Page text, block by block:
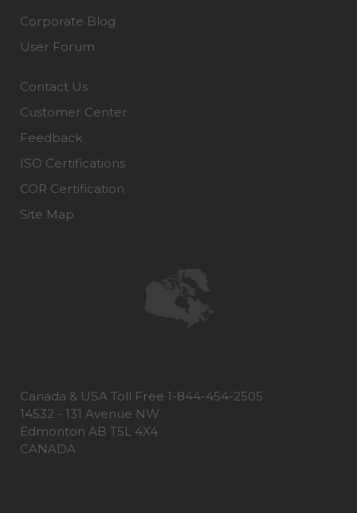
Corporate Blog
User Forum
Contact Us
Customer Center
Feedback
ISO Certifications
COR Certification
Site Map
Canada & USA Toll Free 1-844-454-2505
14532 - 131 Avenue NW
Edmonton AB T5L 4X4
CANADA